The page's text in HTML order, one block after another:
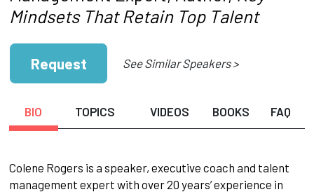
Mindsets That Retain Top Talent
Request See Similar Speakers >
BIO TOPICS VIDEOS BOOKS FAQ
Colene Rogers is a speaker, executive coach and talent
management expert with over 20 years’ experience in